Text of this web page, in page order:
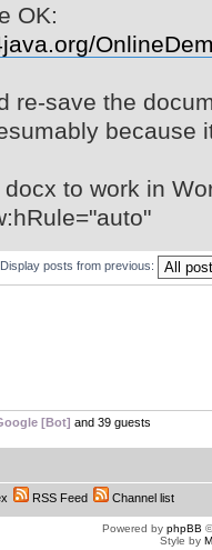
OK:
re-save the
because
to work in
Display posts from previous:
[Bot] and 39 guests
RSS Feed Channel list
Powered by phpBB
Style by